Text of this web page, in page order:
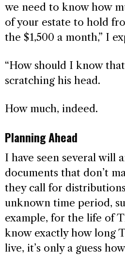
we need to know how
of your estate to hold
the $1,500 a month,” I
“How should I know
scratching his head.
How much, indeed.
Planning Ahead
I have seen several will
documents that don’t
they call for
unknown time period,
example, for the life of
know exactly how long
live, it’s only a guess